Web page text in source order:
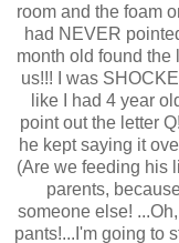
room and the foam
had NEVER
month old found the
us!!! I was
like I had 4 year
point out the letter
he kept saying it
(Are we feeding his
parents,
someone else!
pants!...I'm going to